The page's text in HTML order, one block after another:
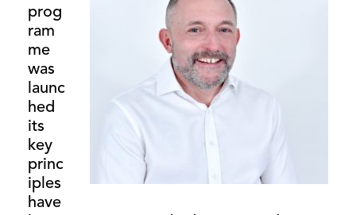
prog
ram
me
was
launc
hed
its
key
princ
iples
have